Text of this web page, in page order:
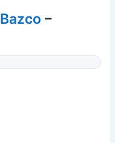
Bazco –